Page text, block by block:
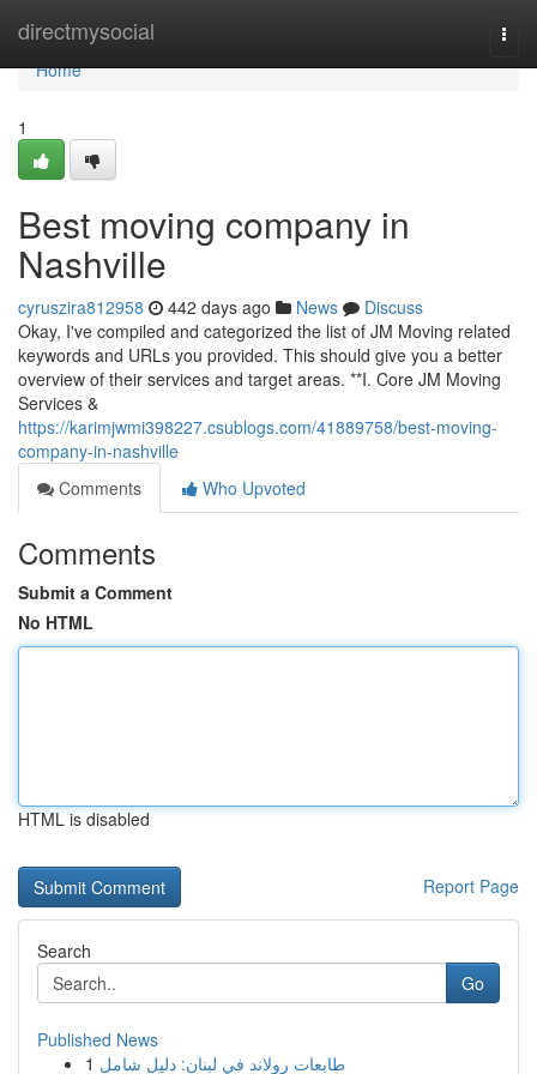
directmysocial
Home
Home
1
Best moving company in
Nashville
cyruszira812958 442 days ago News
Discuss
Okay, I've compiled and categorized the list of JM Moving related
keywords and URLs you provided. This should give you a better
overview of their services and target areas. **I. Core JM Moving
Services &
https://karimjwmi398227.csublogs.com/41889758/best-moving-
company-in-nashville
Comments
Who Upvoted
Comments
Submit a Comment
No HTML
HTML is disabled
Report Page
Search
Go
Published News
1 طابعات رولاند في لبنان: دليل شامل